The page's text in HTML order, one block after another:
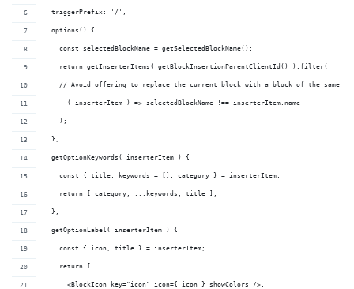
  triggerPrefix: '/',
  options() {
    const selectedBlockName = getSelectedBlockName();
    return getInserterItems( getBlockInsertionParentClientId() ).filter(
// Avoid offering to replace the current block with a block of the same
      ( inserterItem ) => selectedBlockName !== inserterItem.name
    );
  },
  getOptionKeywords( inserterItem ) {
    const { title, keywords = [], category } = inserterItem;
    return [ category, ...keywords, title ];
  },
  getOptionLabel( inserterItem ) {
    const { icon, title } = inserterItem;
    return [
      <BlockIcon key="icon" icon={ icon } showColors />,